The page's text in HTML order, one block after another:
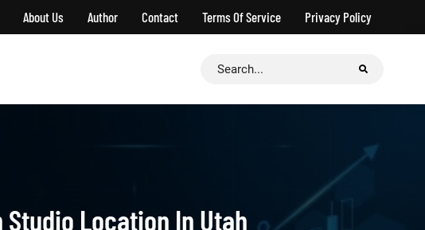
About Us Author Contact Terms Of Service Privacy Policy
Search
Location In Utah